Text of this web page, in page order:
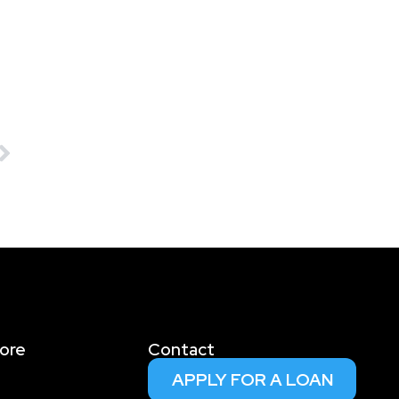
Contact
APPLY FOR A LOAN